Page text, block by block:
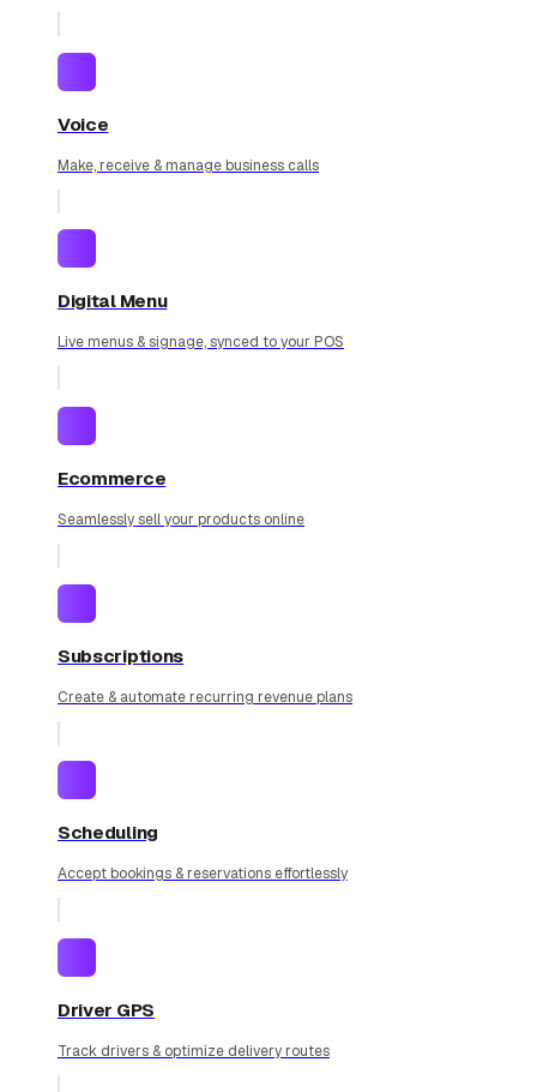
Voice
Make, receive & manage business calls
Digital Menu
Live menus & signage, synced to your POS
Ecommerce
Seamlessly sell your products online
Subscriptions
Create & automate recurring revenue plans
Scheduling
Accept bookings & reservations effortlessly
Driver GPS
Track drivers & optimize delivery routes